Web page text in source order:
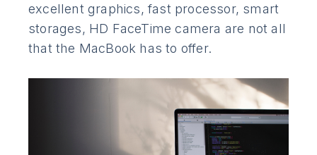
excellent graphics, fast processor, smart
storages, HD FaceTime camera are not all
that the MacBook has to offer.